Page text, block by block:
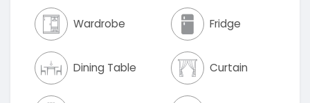
Wardrobe Fridge
Dining Table Curtain